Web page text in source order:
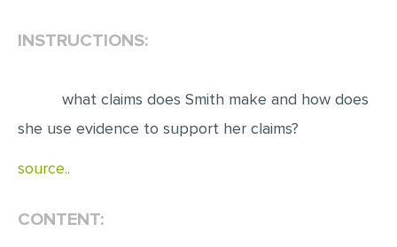
ARTICLE
ARTICLE CRITIQUE
INSTRUCTIONS:
what claims does Smith make and how does
she use evidence to support her claims?
source..
CONTENT: